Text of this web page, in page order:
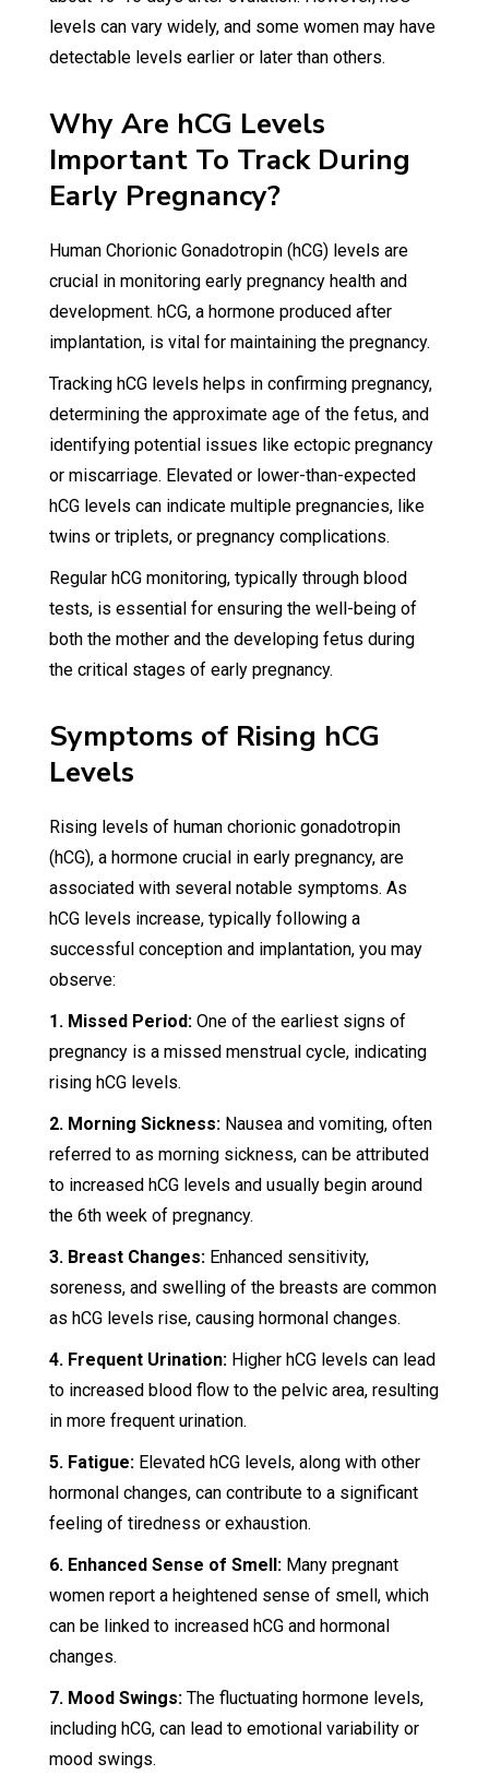
levels can vary widely, and some women may have
detectable levels earlier or later than others.
Why Are hCG Levels
Important To Track During
Early Pregnancy?
Human Chorionic Gonadotropin (hCG) levels are
crucial in monitoring early pregnancy health and
development. hCG, a hormone produced after
implantation, is vital for maintaining the pregnancy.
Tracking hCG levels helps in confirming pregnancy,
determining the approximate age of the fetus, and
identifying potential issues like ectopic pregnancy
or miscarriage. Elevated or lower-than-expected
hCG levels can indicate multiple pregnancies, like
twins or triplets, or pregnancy complications.
Regular hCG monitoring, typically through blood
tests, is essential for ensuring the well-being of
both the mother and the developing fetus during
the critical stages of early pregnancy.
Symptoms of Rising hCG
Levels
Rising levels of human chorionic gonadotropin
(hCG), a hormone crucial in early pregnancy, are
associated with several notable symptoms. As
hCG levels increase, typically following a
successful conception and implantation, you may
observe:
1. Missed Period: One of the earliest signs of
pregnancy is a missed menstrual cycle, indicating
rising hCG levels.
2. Morning Sickness:Nausea and vomiting, often
referred to as morning sickness, can be attributed
to increased hCG levels and usually begin around
the 6th week of pregnancy.
3. Breast Changes:Enhanced sensitivity,
soreness, and swelling of the breasts are common
as hCG levels rise, causing hormonal changes.
4. Frequent Urination:Higher hCG levels can lead
to increased blood flow to the pelvic area, resulting
in more frequent urination.
5. Fatigue:Elevated hCG levels, along with other
hormonal changes, can contribute to a significant
feeling of tiredness or exhaustion.
6. Enhanced Sense of Smell:Many pregnant
women report a heightened sense of smell, which
can be linked to increased hCG and hormonal
changes.
7. Mood Swings:The fluctuating hormone levels,
including hCG, can lead to emotional variability or
mood swings.